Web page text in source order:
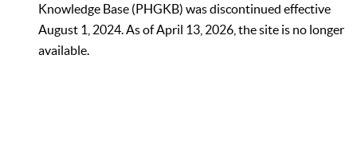
Knowledge Base (PHGKB) was discontinued effective
August 1, 2024. As of April 13, 2026, the site is no longer
available.